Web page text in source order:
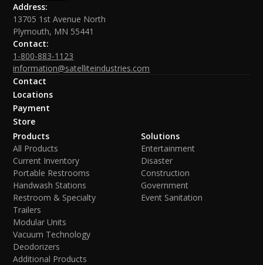
Address:
13705 1st Avenue North
Plymouth, MN 55441
Contact:
1-800-883-1123
information@satelliteindustries.com
Contact
Locations
Payment
Store
Products
All Products
Current Inventory
Portable Restrooms
Handwash Stations
Restroom & Specialty
Trailers
Modular Units
Vacuum Technology
Deodorizers
Additional Products
Solutions
Entertainment
Disaster
Construction
Government
Event Sanitation